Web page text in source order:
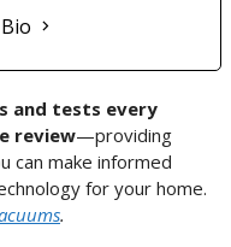
and tests every
review—providing
can make informed
for your home.
.